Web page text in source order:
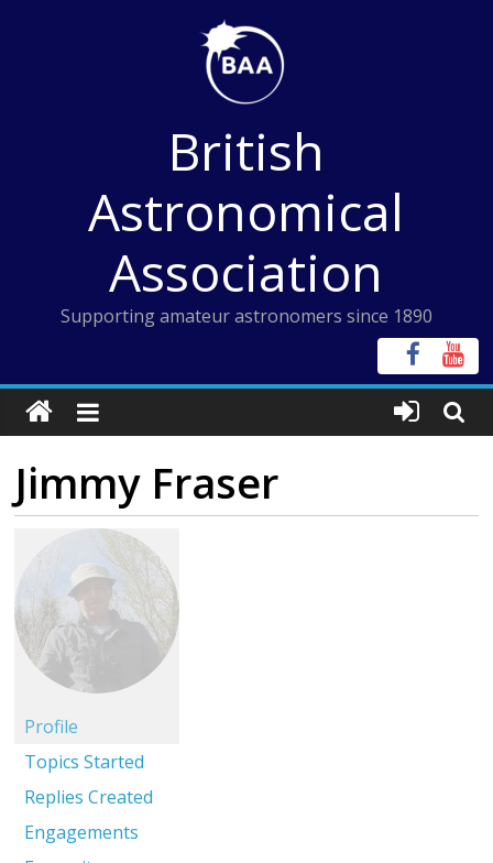
British
Astronomical
Association
Supporting amateur astronomers since 1890
Jimmy Fraser
Profile
Topics Started
Replies Created
Engagements